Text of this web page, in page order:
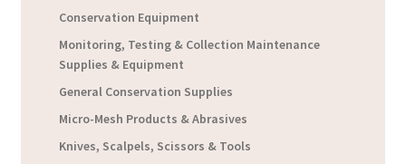
Conservation Equipment
Monitoring, Testing & Collection Maintenance
Supplies & Equipment
General Conservation Supplies
Micro-Mesh Products & Abrasives
Knives, Scalpels, Scissors & Tools